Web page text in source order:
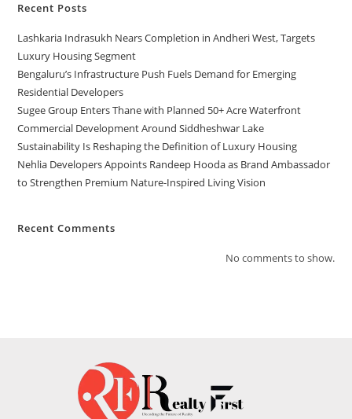
Recent Posts
Lashkaria Indrasukh Nears Completion in Andheri West, Targets
Luxury Housing Segment
Bengaluru’s Infrastructure Push Fuels Demand for Emerging
Residential Developers
Sugee Group Enters Thane with Planned 50+ Acre Waterfront
Commercial Development Around Siddheshwar Lake
Sustainability Is Reshaping the Definition of Luxury Housing
Nehlia Developers Appoints Randeep Hooda as Brand Ambassador
to Strengthen Premium Nature-Inspired Living Vision
Recent Comments
No comments to show.